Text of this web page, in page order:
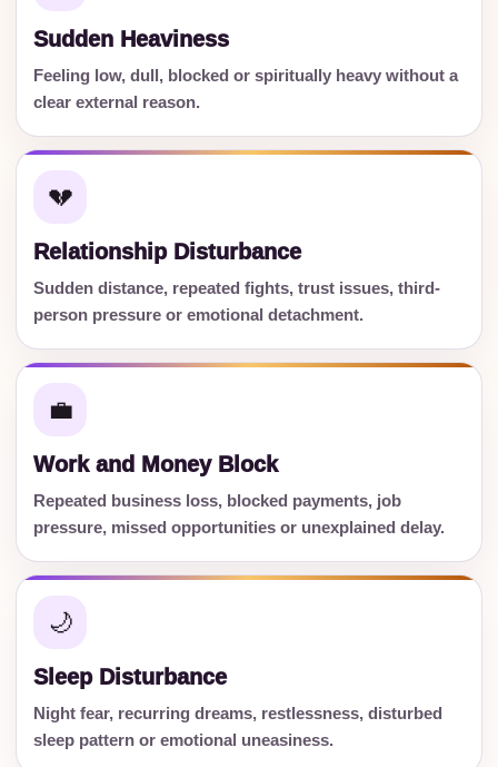
Sudden Heaviness
Feeling low, dull, blocked or spiritually heavy without a
clear external reason.
💔
Relationship Disturbance
Sudden distance, repeated fights, trust issues, third-
person pressure or emotional detachment.
💼
Work and Money Block
Repeated business loss, blocked payments, job
pressure, missed opportunities or unexplained delay.
🌙
Sleep Disturbance
Night fear, recurring dreams, restlessness, disturbed
sleep pattern or emotional uneasiness.